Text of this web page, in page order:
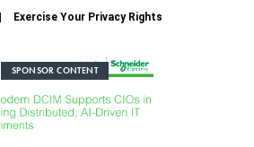
Exercise Your Privacy Rights
SPONSOR CONTENT